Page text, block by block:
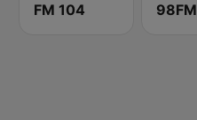
FM 104 98FM